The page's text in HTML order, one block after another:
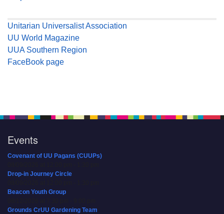
Unitarian Universalist Association
UU World Magazine
UUA Southern Region
FaceBook page
Events
Covenant of UU Pagans (CUUPs)
Drop-in Journey Circle
Beacon Youth Group
Grounds CrUU Gardening Team